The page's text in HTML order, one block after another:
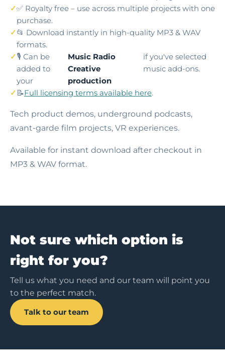
✅ Royalty free – use across multiple projects with one
purchase.
📂 Download instantly in high-quality MP3 & WAV
formats.
🎙️ Can be
added to
your
Music Radio
Creative
production
if you've selected
music add-ons.
📝Full licensing terms available here.
Tech product demos, underground podcasts,
avant-garde film projects, VR experiences.
Available for instant download after checkout in
MP3 & WAV format.
Not sure which option is
right for you?
Tell us what you need and our team will point you
to the perfect match.
Talk to our team